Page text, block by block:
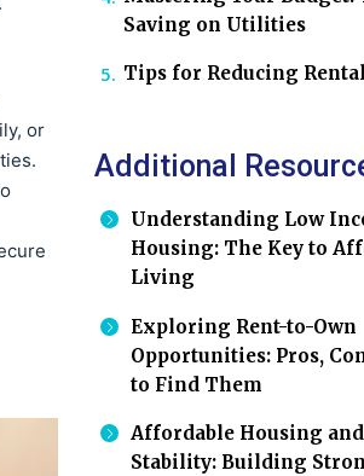
or
Saving on Utilities
Tips for Reducing
Additional
Understanding Low
Housing: The Key to
Living
Exploring Rent-to-Own
Opportunities: Pros,
to Find Them
Affordable Housing
Stability: Building